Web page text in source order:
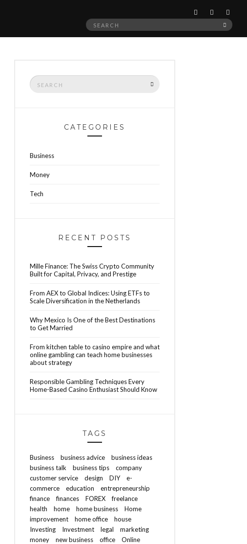
Search
Search
for:
CATEGORIES
Business
Money
Tech
RECENT POSTS
Mille Finance: The Swiss Crypto Community
Built for Capital, Privacy, and Prestige
From AEX to Global Indices: Using ETFs to
Scale Diversification in the Netherlands
Why Mexico Is One of the Best Destinations
to Get Married
From kitchen table to casino empire and what
online gambling can teach home businesses
about strategy
Responsible Gambling Techniques Every
Home-Based Casino Enthusiast Should Know
TAGS
Business business advice
business ideas
business talk
business tips
company
customer service
design DIY
e-
commerce
education
entrepreneurship
finance
finances FOREX
freelance
health
home home business
Home
improvement
home office
house
Investing
Investment legal
marketing
money
new business office
Online